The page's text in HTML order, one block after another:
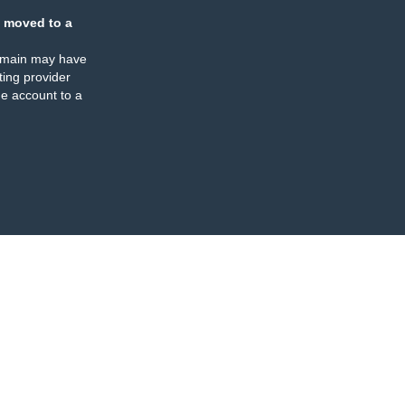
moved to a
may have
provider
account to a